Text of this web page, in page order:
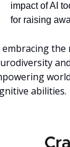
impact of AI
for raising
embracing
abilities.